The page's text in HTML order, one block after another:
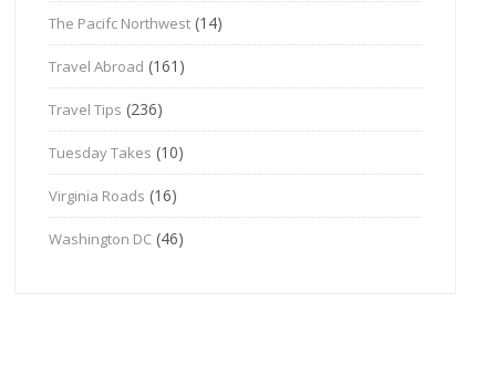
The Pacifc Northwest (14)
Travel Abroad (161)
Travel Tips (236)
Tuesday Takes (10)
Virginia Roads (16)
Washington DC (46)